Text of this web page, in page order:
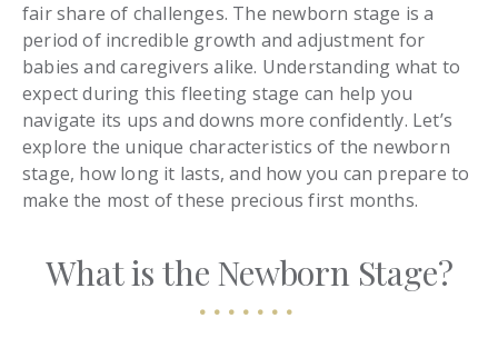
fair share of challenges. The newborn stage is a
period of incredible growth and adjustment for
babies and caregivers alike. Understanding what to
expect during this fleeting stage can help you
navigate its ups and downs more confidently. Let’s
explore the unique characteristics of the newborn
stage, how long it lasts, and how you can prepare to
make the most of these precious first months.
What is the Newborn Stage?